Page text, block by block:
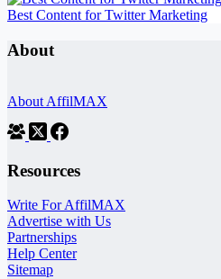
Best Content for Twitter Marketing
About
About AffilMAX
Resources
Write For AffilMAX
Advertise with Us
Partnerships
Help Center
Sitemap